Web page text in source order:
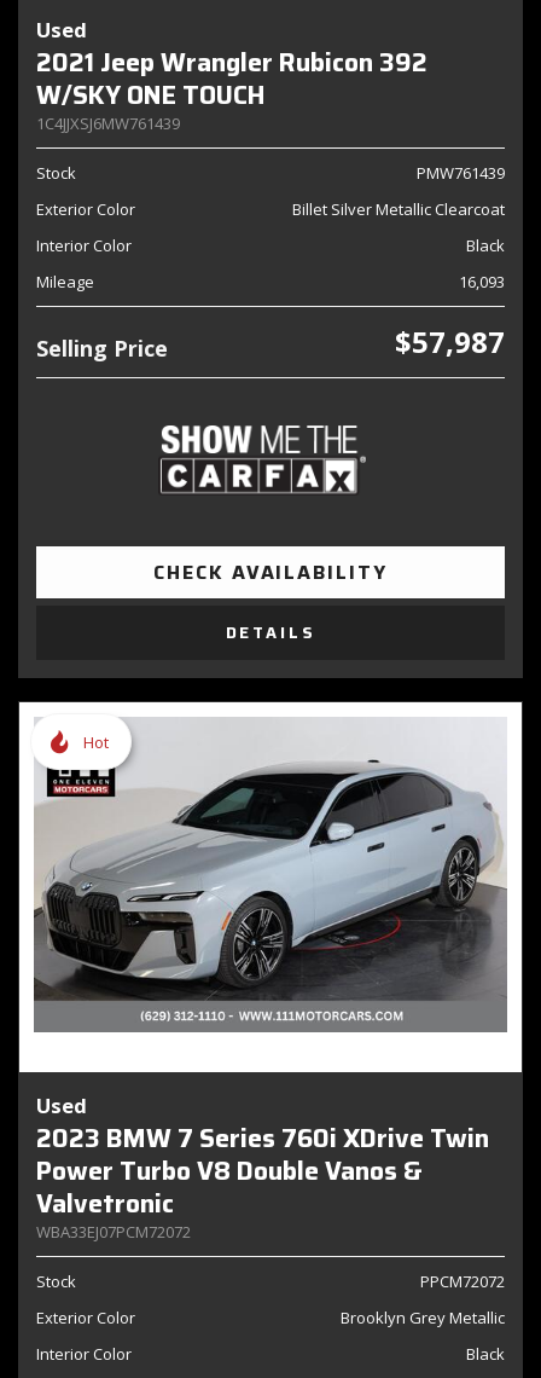
Used
2021 Jeep Wrangler Rubicon 392
W/SKY ONE TOUCH
1C4JJXSJ6MW761439
Stock
PMW761439
Exterior Color
Billet Silver Metallic Clearcoat
Interior Color
Black
Mileage
16,093
Selling Price $57,987
CHECK AVAILABILITY
DETAILS
Hot
Used
2023 BMW 7 Series 760i XDrive Twin
Power Turbo V8 Double Vanos &
Valvetronic
WBA33EJ07PCM72072
Stock
PPCM72072
Exterior Color
Brooklyn Grey Metallic
Interior Color
Black